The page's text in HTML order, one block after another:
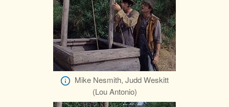
Mike Nesmith, Judd Weskitt
(Lou Antonio)